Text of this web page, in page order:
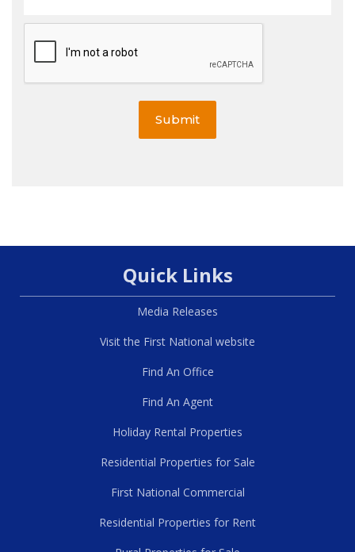
Submit
Quick Links
Media Releases
Visit the First National website
Find An Office
Find An Agent
Holiday Rental Properties
Residential Properties for Sale
First National Commercial
Residential Properties for Rent